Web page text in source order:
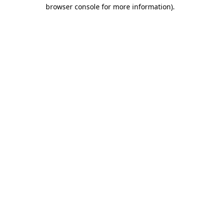
browser console for more information).